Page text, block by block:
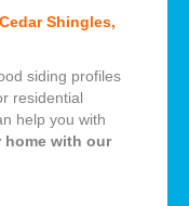
Shingles,
siding profiles
residential
help you with
home with our